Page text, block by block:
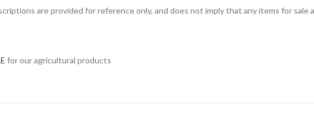
are provided for reference only, and does not imply that any items for
for our agricultural products